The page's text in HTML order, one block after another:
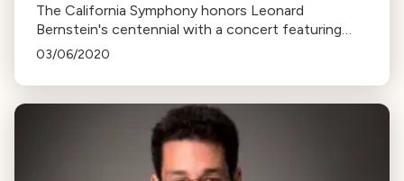
The California Symphony honors Leonard
Bernstein's centennial with a concert featuring
music from Candide, West Side Story, and
03/06/2020